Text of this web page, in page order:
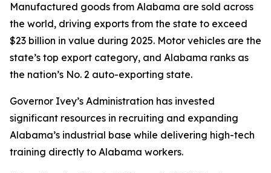
Manufactured goods from Alabama are sold across
the world, driving exports from the state to exceed
$23 billion in value during 2025. Motor vehicles are the
state’s top export category, and Alabama ranks as
the nation’s No. 2 auto-exporting state.
Governor Ivey’s Administration has invested
significant resources in recruiting and expanding
Alabama’s industrial base while delivering high-tech
training directly to Alabama workers.